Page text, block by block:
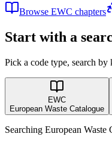
Browse EWC chapters
Start with a
Pick a code type, search
EWC
European Waste Catalogue
Searching European Waste